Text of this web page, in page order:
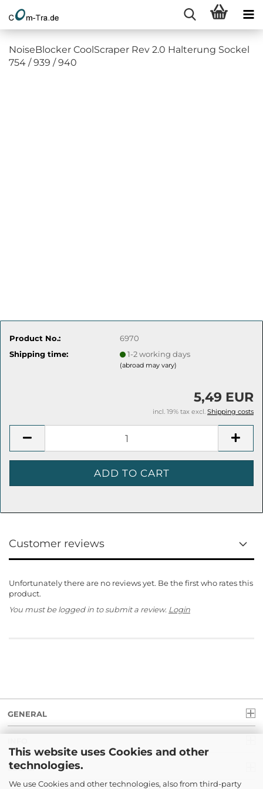
This website uses Cookies and other
technologies.
We use Cookies and other technologies, also from third-party
NoiseBlocker CoolScraper Rev 2.0 Halterung Sockel
754 / 939 / 940
Product No.:
6970
Shipping time:
1-2 working days
(abroad may vary)
5,49 EUR
incl. 19% tax excl. Shipping costs
Customer reviews
Unfortunately there are no reviews yet. Be the first who rates this
product.
You must be logged in to submit a review. Login
GENERAL
LEGAL